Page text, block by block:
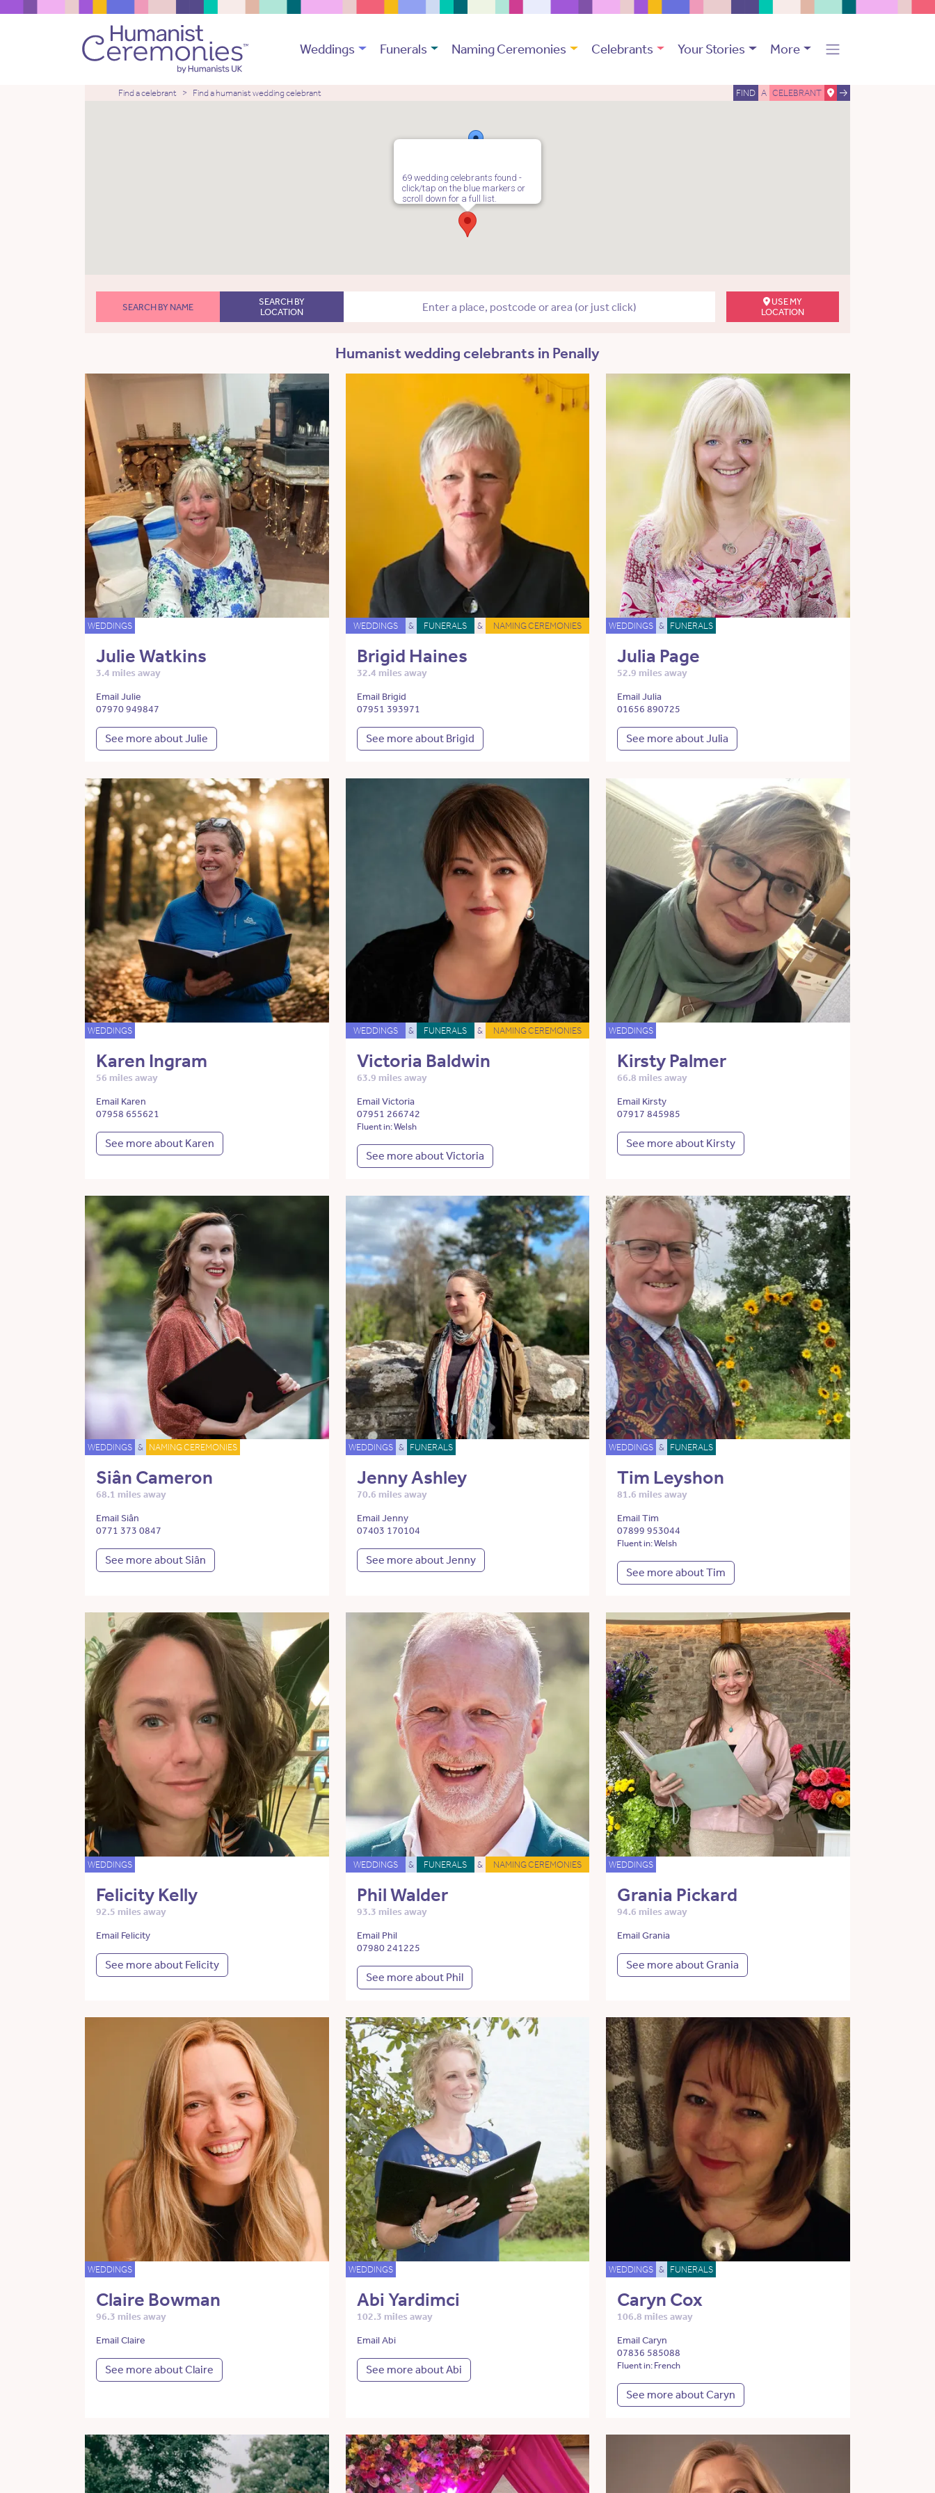
Weddings Funerals Naming Ceremonies Celebrants Your Stories More
Find a celebrant Find a humanist wedding celebrant FIND A CELEBRANT
69 wedding celebrants found -
click/tap on the blue markers or
scroll down for a full list.
SEARCH BY NAME
SEARCH BY
LOCATION
USE MY
LOCATION
Humanist wedding celebrants in Penally
WEDDINGS
Julie Watkins
3.4 miles away
Email Julie
07970 949847
See more about Julie
WEDDINGS & FUNERALS & NAMING CEREMONIES
Brigid Haines
32.4 miles away
Email Brigid
07951 393971
See more about Brigid
WEDDINGS & FUNERALS
Julia Page
52.9 miles away
Email Julia
01656 890725
See more about Julia
WEDDINGS
Karen Ingram
56 miles away
Email Karen
07958 655621
See more about Karen
WEDDINGS & FUNERALS & NAMING CEREMONIES
Victoria Baldwin
63.9 miles away
Email Victoria
07951 266742
Fluent in: Welsh
See more about Victoria
WEDDINGS
Kirsty Palmer
66.8 miles away
Email Kirsty
07917 845985
See more about Kirsty
WEDDINGS & NAMING CEREMONIES
Siân Cameron
68.1 miles away
Email Siân
0771 373 0847
See more about Siân
WEDDINGS & FUNERALS
Jenny Ashley
70.6 miles away
Email Jenny
07403 170104
See more about Jenny
WEDDINGS & FUNERALS
Tim Leyshon
81.6 miles away
Email Tim
07899 953044
Fluent in: Welsh
See more about Tim
WEDDINGS
Felicity Kelly
92.5 miles away
Email Felicity
See more about Felicity
WEDDINGS & FUNERALS & NAMING CEREMONIES
Phil Walder
93.3 miles away
Email Phil
07980 241225
See more about Phil
WEDDINGS
Grania Pickard
94.6 miles away
Email Grania
See more about Grania
WEDDINGS
Claire Bowman
96.3 miles away
Email Claire
See more about Claire
WEDDINGS
Abi Yardimci
102.3 miles away
Email Abi
See more about Abi
WEDDINGS & FUNERALS
Caryn Cox
106.8 miles away
Email Caryn
07836 585088
Fluent in: French
See more about Caryn